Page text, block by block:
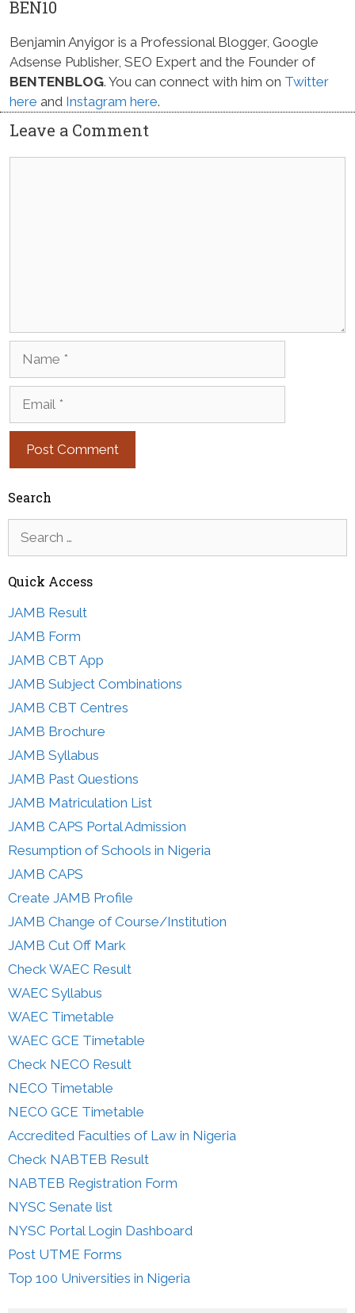
BEN10
Benjamin Anyigor is a Professional Blogger, Google
Adsense Publisher, SEO Expert and the Founder of
BENTENBLOG. You can connect with him on Twitter
here and Instagram here.
Leave a Comment
Search
for:
Quick Access
JAMB Result
JAMB Form
JAMB CBT App
JAMB Subject Combinations
JAMB CBT Centres
JAMB Brochure
JAMB Syllabus
JAMB Past Questions
JAMB Matriculation List
JAMB CAPS Portal Admission
Resumption of Schools in Nigeria
JAMB CAPS
Create JAMB Profile
JAMB Change of Course/Institution
JAMB Cut Off Mark
Check WAEC Result
WAEC Syllabus
WAEC Timetable
WAEC GCE Timetable
Check NECO Result
NECO Timetable
NECO GCE Timetable
Accredited Faculties of Law in Nigeria
Check NABTEB Result
NABTEB Registration Form
NYSC Senate list
NYSC Portal Login Dashboard
Post UTME Forms
Top 100 Universities in Nigeria